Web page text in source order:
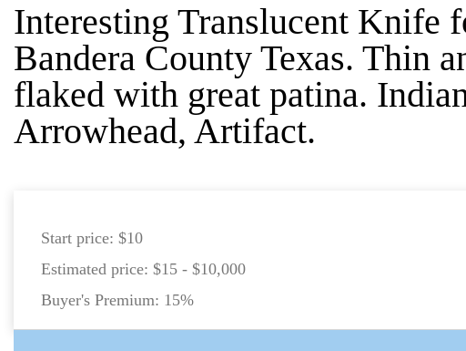
Interesting Translucent Knife
Bandera County Texas. Thin
flaked with great patina.
Arrowhead, Artifact.
Start price: $10
Estimated price: $15 - $10,000
Buyer's Premium: 15%